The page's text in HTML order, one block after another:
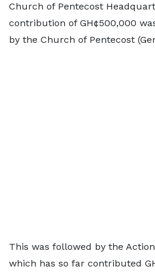
Church of Pentecost
contribution of GH¢500,000
by the Church of Pentecost
This was followed by the
which has so far contributed